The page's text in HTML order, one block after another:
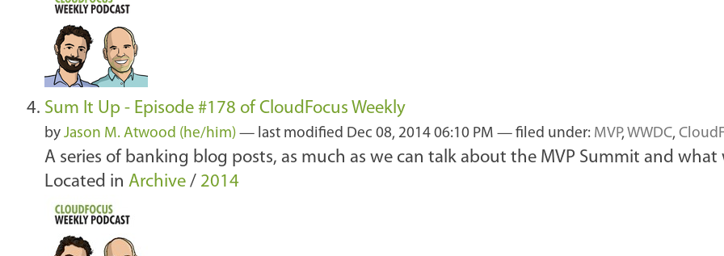
Sum It Up - Episode #178 of CloudFocus Weekly
by Jason M. Atwood (he/him) — last modified Dec 08, 2014 06:10 PM — filed under: MVP,WWDC,
A series of banking blog posts, as much as we can talk about the MVP Summit and
Located in Archive / 2014